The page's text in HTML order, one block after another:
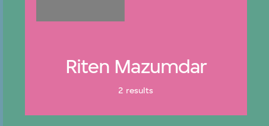
Riten Mazumdar
2 results